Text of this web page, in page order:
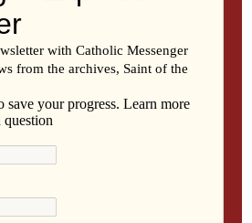
Pin Mail